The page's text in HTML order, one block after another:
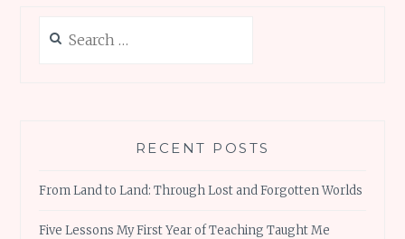
for:
RECENT POSTS
From Land to Land: Through Lost and Forgotten Worlds
Five Lessons My First Year of Teaching Taught Me